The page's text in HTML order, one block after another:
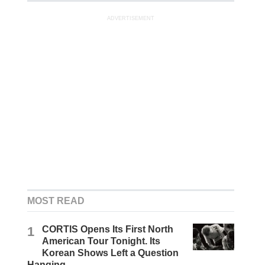
ADVERTISEMENT
MOST READ
1
CORTIS Opens Its First North
American Tour Tonight. Its
Korean Shows Left a Question